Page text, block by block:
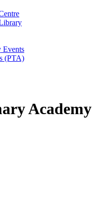
Events
(PTA)
Academy